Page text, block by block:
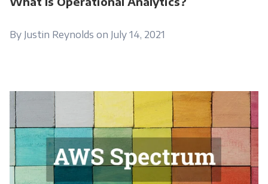
By Justin Reynolds on July 14, 2021